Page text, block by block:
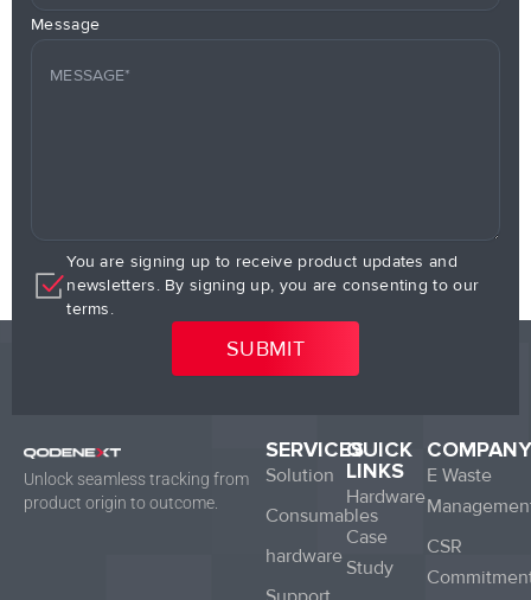
Message
You are signing up to receive product updates and
newsletters. By signing up, you are consenting to our
terms.
Unlock seamless tracking from
product origin to outcome.
SERVICES
Solution
Consumables
hardware
QUICK
LINKS
Hardware
Case
Study
COMPANY
E Waste
CSR